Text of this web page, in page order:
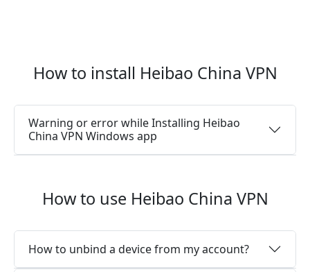
How to install Heibao China VPN
Warning or error while Installing Heibao
China VPN Windows app
How to use Heibao China VPN
How to unbind a device from my account?